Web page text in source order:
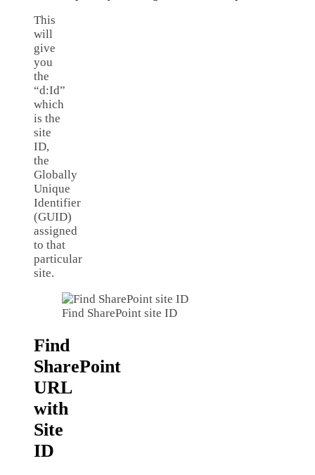
This
will
give
you
the
“d:Id”
which
is the
site
ID,
the
Globally
Unique
Identifier
(GUID)
assigned
to that
particular
site.
Find SharePoint site ID
Find
SharePoint
URL
with
Site
ID